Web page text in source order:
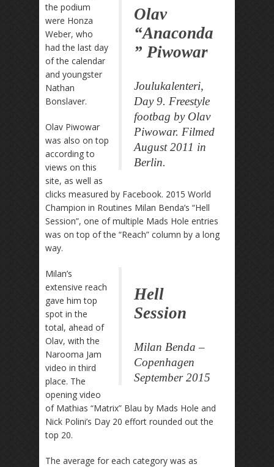
Olav
“Anaconda
” Piwowar
Joulukalenteri,
Day 9. Freestyle
footbag by Olav
Piwowar. Filmed
August 2011 in
Berlin.
the podium
were Honza
Weber, who
had the last day
of the calendar
and youngster
Nathan
Bonslaver.
Olav Piwowar
was also on top
according to
views on this
site, as well as
clicks measured by Facebook. 2015 World
Champion in Routines Milan Benda’s “Hell
Session”, one of multiple Mads Hole entries
was on top of the “Reach” column by a long
way.
Hell
Session
Milan Benda –
Copenhagen
September 2015
Milan’s
extensive reach
gave him top
spot in the
total, ahead of
Olav, with the
Narooma Jam
video in third
place. The
opening video
of Mathias “Matrix” Blau by Mads Hole and
Nick Polini’s Day 20 effort rounded out the
top 20.
The average for each category was as